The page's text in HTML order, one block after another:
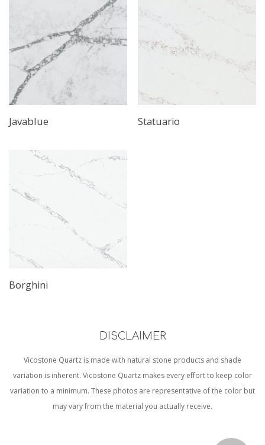
Javablue Statuario
Borghini
DISCLAIMER
Vicostone Quartz is made with natural stone products and shade
variation is inherent. Vicostone Quartz makes every effort to keep color
variation to a minimum. These photos are representative of the color but
may vary from the material you actually receive.